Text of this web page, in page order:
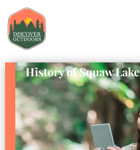
History of Squaw Lake